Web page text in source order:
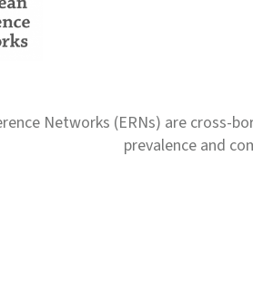
Networks (ERNs) are
prevalence and